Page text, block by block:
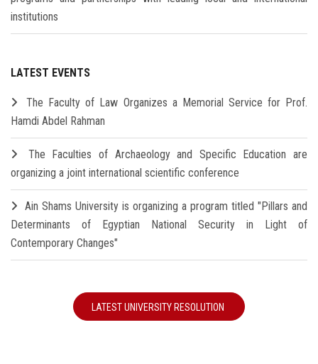
institutions
LATEST EVENTS
The Faculty of Law Organizes a Memorial Service for Prof.
Hamdi Abdel Rahman
The Faculties of Archaeology and Specific Education are
organizing a joint international scientific conference
Ain Shams University is organizing a program titled "Pillars and
Determinants of Egyptian National Security in Light of
Contemporary Changes"
LATEST UNIVERSITY RESOLUTION